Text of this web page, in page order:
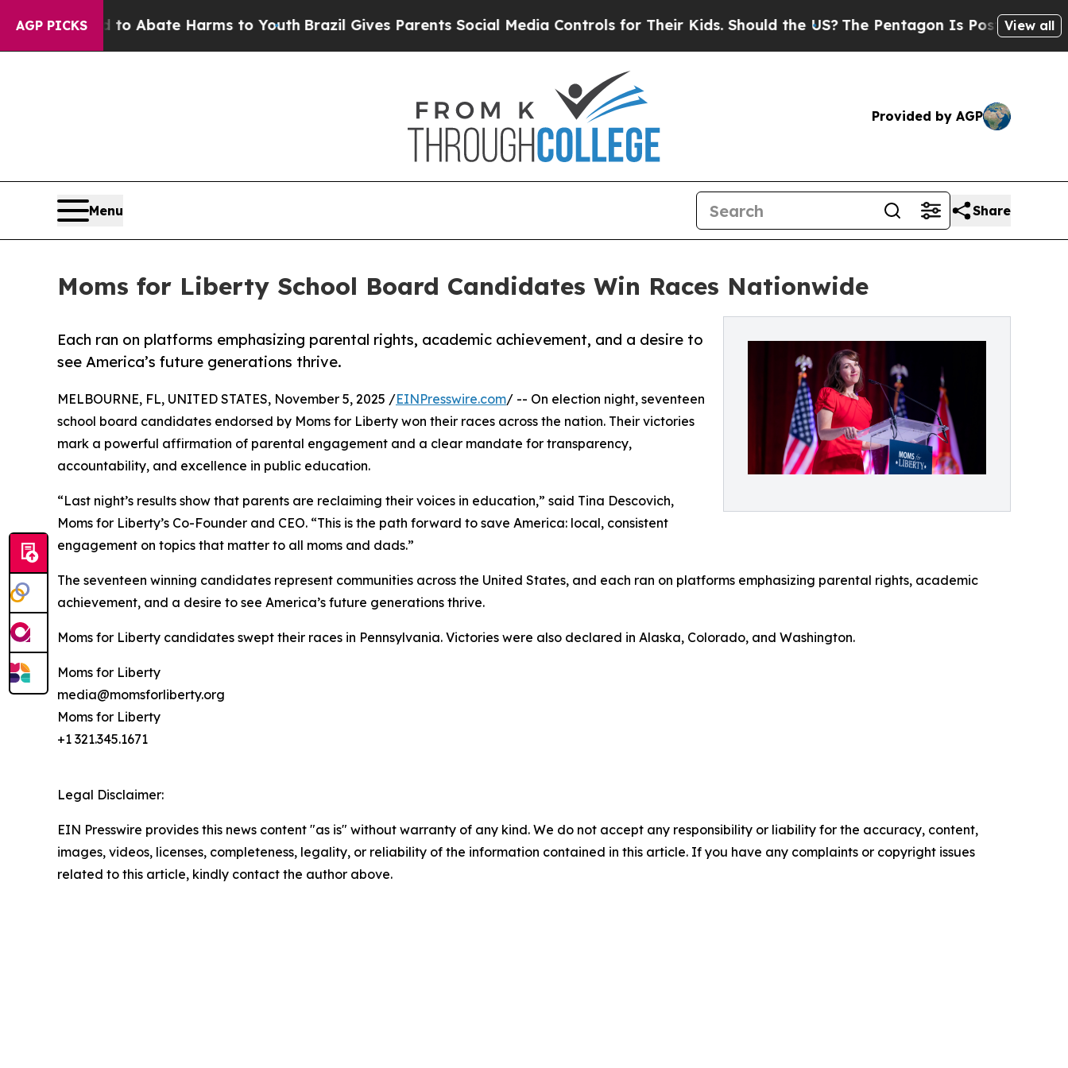
AGP PICKS
Fund to Abate Harms to YouthBrazil Gives Parents Social Media Controls for Their Kids. Should the US?The Pentagon Is Posting Cryptic
View all
Provided by AGP
Menu Share
Moms for Liberty School Board Candidates Win Races Nationwide
Each ran on platforms emphasizing parental rights, academic achievement, and a desire to
see America’s future generations thrive.
MELBOURNE, FL, UNITED STATES, November 5, 2025 /EINPresswire.com/ -- On election night, seventeen
school board candidates endorsed by Moms for Liberty won their races across the nation. Their victories
mark a powerful affirmation of parental engagement and a clear mandate for transparency,
accountability, and excellence in public education.
“Last night’s results show that parents are reclaiming their voices in education,” said Tina Descovich,
Moms for Liberty’s Co-Founder and CEO. “This is the path forward to save America: local, consistent
engagement on topics that matter to all moms and dads.”
The seventeen winning candidates represent communities across the United States, and each ran on platforms emphasizing parental rights, academic
achievement, and a desire to see America’s future generations thrive.
Moms for Liberty candidates swept their races in Pennsylvania. Victories were also declared in Alaska, Colorado, and Washington.
Moms for Liberty
media@momsforliberty.org
Moms for Liberty
+1 321.345.1671
Legal Disclaimer:
EIN Presswire provides this news content "as is" without warranty of any kind. We do not accept any responsibility or liability for the accuracy, content,
images, videos, licenses, completeness, legality, or reliability of the information contained in this article. If you have any complaints or copyright issues
related to this article, kindly contact the author above.